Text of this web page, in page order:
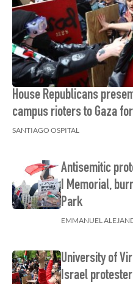
House Republicans
campus rioters to Gaza
SANTIAGO OSPITAL
Antisemitic
I Memorial,
Park
EMMANUEL
University of
Israel